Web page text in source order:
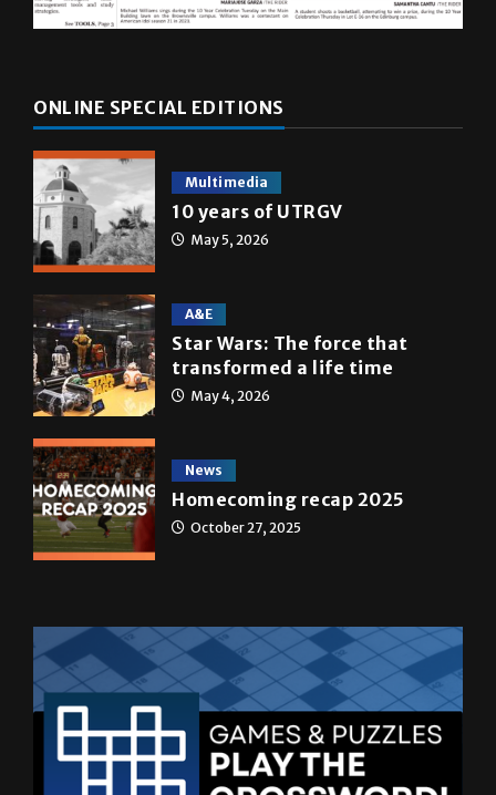
ONLINE SPECIAL EDITIONS
Multimedia
10 years of UTRGV
May 5, 2026
A&E
Star Wars: The force that
transformed a life time
May 4, 2026
News
Homecoming recap 2025
October 27, 2025